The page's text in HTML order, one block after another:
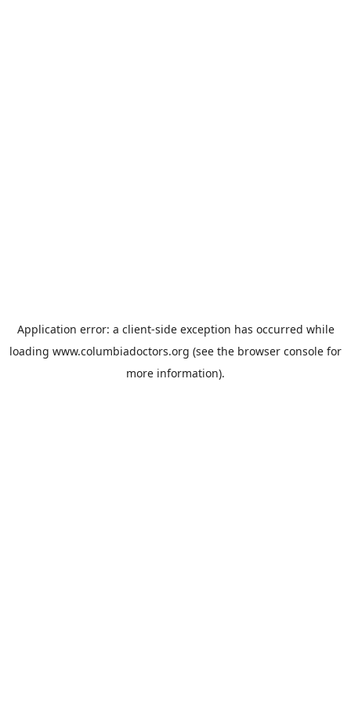
Application error: a client-side exception has occurred while
loading www.columbiadoctors.org (see the browser console for
more information).